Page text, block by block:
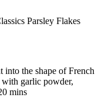
Parsley Flakes
into the shape of French
with garlic powder,
mins